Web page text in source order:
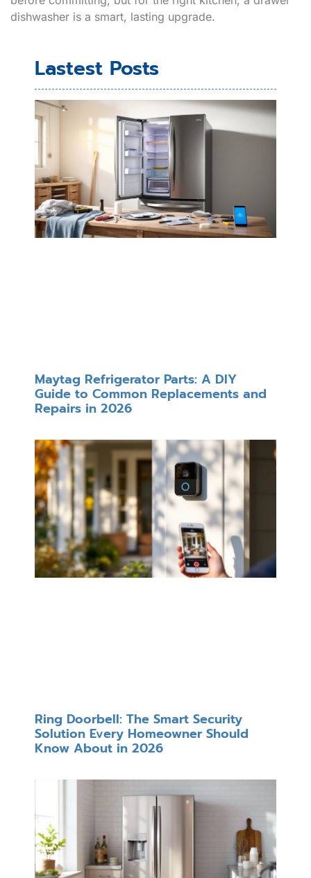
dishwasher is a smart, lasting upgrade.
Lastest Posts
Maytag Refrigerator Parts: A DIY
Guide to Common Replacements and
Repairs in 2026
Ring Doorbell: The Smart Security
Solution Every Homeowner Should
Know About in 2026